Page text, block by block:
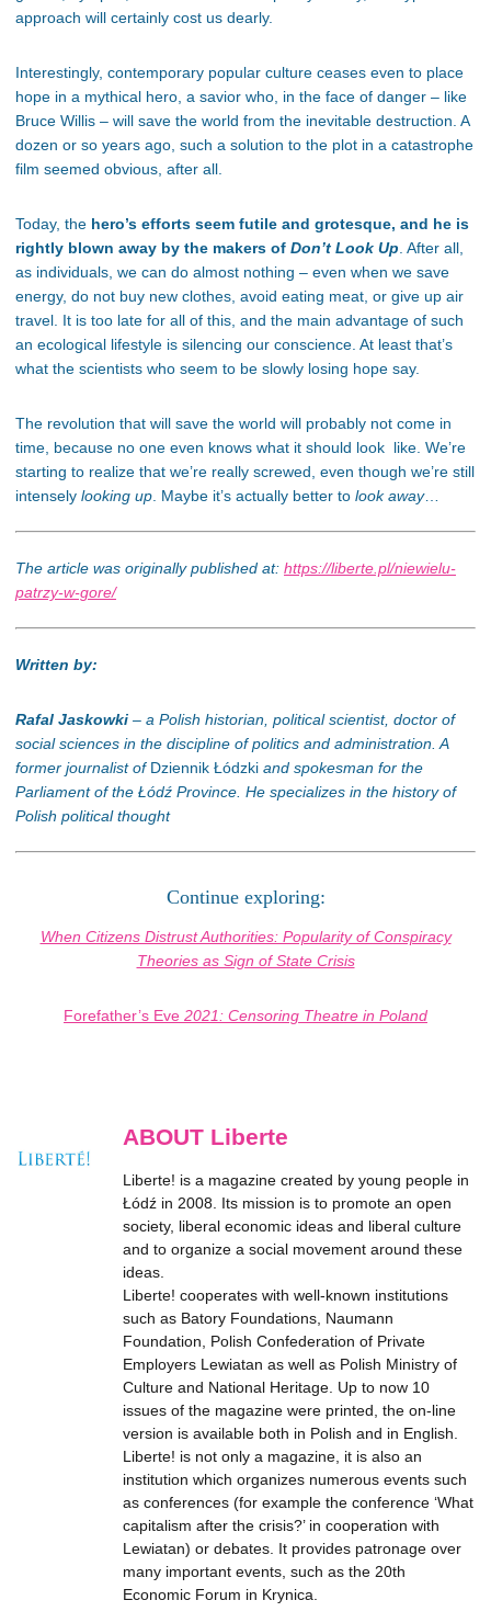
approach will certainly cost us dearly.
Interestingly, contemporary popular culture ceases even to place
hope in a mythical hero, a savior who, in the face of danger – like
Bruce Willis – will save the world from the inevitable destruction. A
dozen or so years ago, such a solution to the plot in a catastrophe
film seemed obvious, after all.
Today, the hero’s efforts seem futile and grotesque, and he is
rightly blown away by the makers of Don’t Look Up . After all,
as individuals, we can do almost nothing – even when we save
energy, do not buy new clothes, avoid eating meat, or give up air
travel. It is too late for all of this, and the main advantage of such
an ecological lifestyle is silencing our conscience. At least that’s
what the scientists who seem to be slowly losing hope say.
The revolution that will save the world will probably not come in
time, because no one even knows what it should look like. We’re
starting to realize that we’re really screwed, even though we’re still
intensely looking up . Maybe it’s actually better to look away…
The article was originally published at: https://liberte.pl/niewielu-
patrzy-w-gore/
Written by:
Rafal Jaskowki – a Polish historian, political scientist, doctor of
social sciences in the discipline of politics and administration. A
former journalist of Dziennik Łódzki and spokesman for the
Parliament of the Łódź Province. He specializes in the history of
Polish political thought
Continue exploring:
When Citizens Distrust Authorities: Popularity of Conspiracy
Theories as Sign of State Crisis
Forefather’s Eve 2021: Censoring Theatre in Poland
ABOUT Liberte
Liberte! is a magazine created by young people in
Łódź in 2008. Its mission is to promote an open
society, liberal economic ideas and liberal culture
and to organize a social movement around these
ideas.
Liberte! cooperates with well-known institutions
such as Batory Foundations, Naumann
Foundation, Polish Confederation of Private
Employers Lewiatan as well as Polish Ministry of
Culture and National Heritage. Up to now 10
issues of the magazine were printed, the on-line
version is available both in Polish and in English.
Liberte! is not only a magazine, it is also an
institution which organizes numerous events such
as conferences (for example the conference ‘What
capitalism after the crisis?’ in cooperation with
Lewiatan) or debates. It provides patronage over
many important events, such as the 20th
Economic Forum in Krynica.